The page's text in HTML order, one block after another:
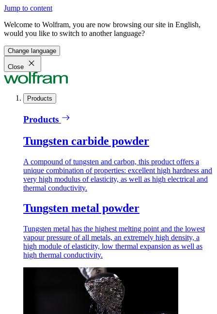
Jump to content
Welcome to Wolfram, you are now browsing our site in English,
would you like to switch to another language?
Change language
Close
Products
Products
Tungsten carbide powder
A compound of tungsten and carbon, this product offers a
unique combination of properties: excellent high hardness and
very high modulus of elasticity, as well as high electrical and
thermal conductivity.
Tungsten metal powder
Tungsten metal has the highest melting point and the lowest
vapour pressure of all metals, an extremely high density, a
high module of elasticity, low thermal expansion as well as
high thermal conductivity.